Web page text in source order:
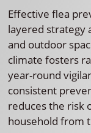
Effective flea
layered strategy
and outdoor
climate fosters
year-round
consistent
reduces the risk
household from